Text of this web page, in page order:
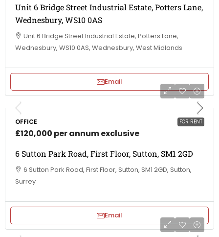
Unit 6 Bridge Street Industrial Estate, Potters Lane,
Wednesbury, WS10 0AS
Unit 6 Bridge Street Industrial Estate, Potters Lane,
Wednesbury, WS10 0AS, Wednesbury, West Midlands
Email
FOR RENT
OFFICE
£120,000 per annum exclusive
6 Sutton Park Road, First Floor, Sutton, SM1 2GD
6 Sutton Park Road, First Floor, Sutton, SM1 2GD, Sutton,
Surrey
Email